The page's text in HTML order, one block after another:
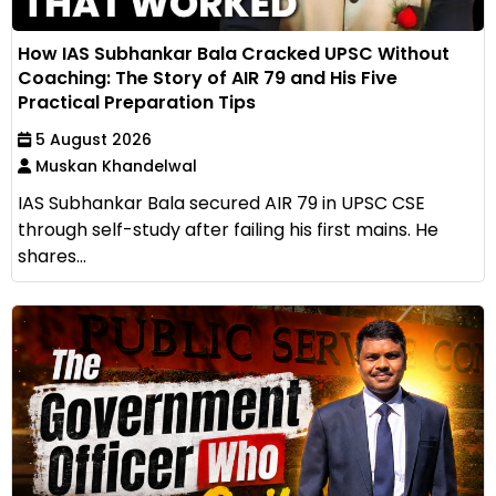
How IAS Subhankar Bala Cracked UPSC Without
Coaching: The Story of AIR 79 and His Five
Practical Preparation Tips
5 August 2026
Muskan Khandelwal
IAS Subhankar Bala secured AIR 79 in UPSC CSE
through self-study after failing his first mains. He
shares...